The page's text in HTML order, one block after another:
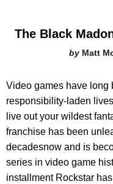
The Black
Matt
Video games have long
responsibility-laden
live out your wildest
franchise has been
decadesnow and is
series in video game
installment Rockstar